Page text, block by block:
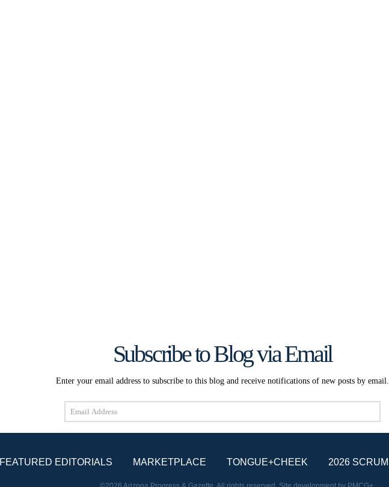
Subscribe to Blog via Email
Enter your email address to subscribe to this blog and receive notifications of new posts by email.
Email
Address
FEATURED EDITORIALS
MARKETPLACE TONGUE+CHEEK 2026 SCRUM